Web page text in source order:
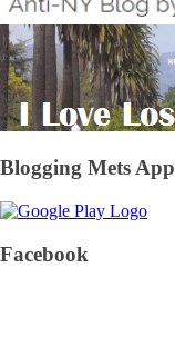
Blogging Mets App
Facebook